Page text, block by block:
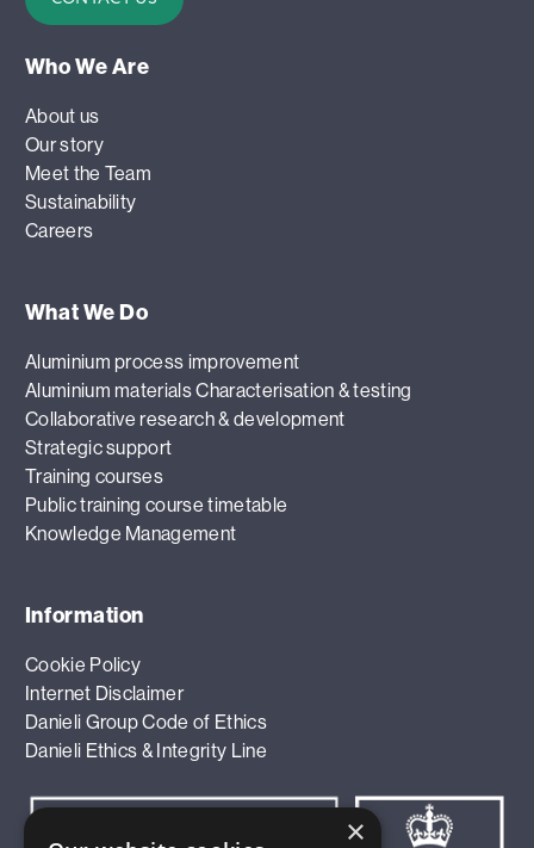
Who We Are
About us
Our story
Meet the Team
Sustainability
Careers
What We Do
Aluminium process improvement
Aluminium materials Characterisation & testing
Collaborative research & development
Strategic support
Training courses
Public training course timetable
Knowledge Management
Information
Cookie Policy
Internet Disclaimer
Danieli Group Code of Ethics
Danieli Ethics & Integrity Line
×